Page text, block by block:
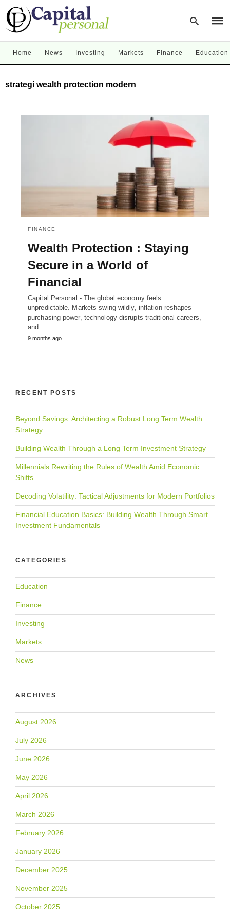
Home News Investing Markets Finance Education
strategi wealth protection modern
FINANCE
Wealth Protection : Staying
Secure in a World of
Financial
Capital Personal - The global economy feels
unpredictable. Markets swing wildly, inflation reshapes
purchasing power, technology disrupts traditional careers,
and…
9 months ago
RECENT POSTS
Beyond Savings: Architecting a Robust Long Term Wealth
Strategy
Building Wealth Through a Long Term Investment Strategy
Millennials Rewriting the Rules of Wealth Amid Economic
Shifts
Decoding Volatility: Tactical Adjustments for Modern Portfolios
Financial Education Basics: Building Wealth Through Smart
Investment Fundamentals
CATEGORIES
Education
Finance
Investing
Markets
News
ARCHIVES
August 2026
July 2026
June 2026
May 2026
April 2026
March 2026
February 2026
January 2026
December 2025
November 2025
October 2025